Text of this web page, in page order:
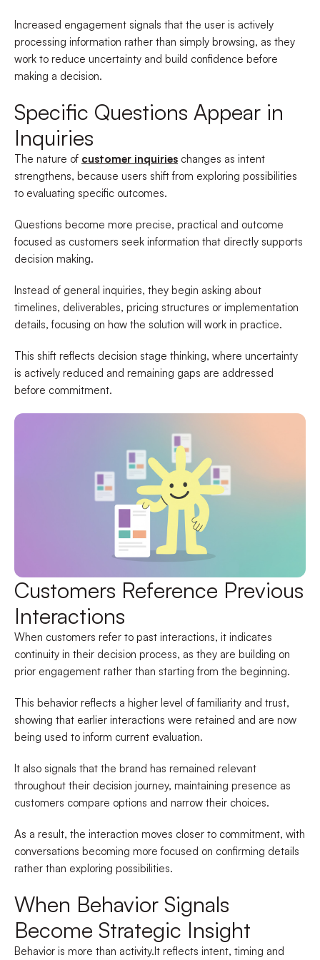
Increased engagement signals that the user is actively
processing information rather than simply browsing, as they
work to reduce uncertainty and build confidence before
making a decision.
Specific Questions Appear in
Inquiries
The nature of customer inquiries changes as intent
strengthens, because users shift from exploring possibilities
to evaluating specific outcomes.
Questions become more precise, practical and outcome
focused as customers seek information that directly supports
decision making.
Instead of general inquiries, they begin asking about
timelines, deliverables, pricing structures or implementation
details, focusing on how the solution will work in practice.
This shift reflects decision stage thinking, where uncertainty
is actively reduced and remaining gaps are addressed
before commitment.
Customers Reference Previous
Interactions
When customers refer to past interactions, it indicates
continuity in their decision process, as they are building on
prior engagement rather than starting from the beginning.
This behavior reflects a higher level of familiarity and trust,
showing that earlier interactions were retained and are now
being used to inform current evaluation.
It also signals that the brand has remained relevant
throughout their decision journey, maintaining presence as
customers compare options and narrow their choices.
As a result, the interaction moves closer to commitment, with
conversations becoming more focused on confirming details
rather than exploring possibilities.
When Behavior Signals
Become Strategic Insight
Behavior is more than activity.It reflects intent, timing and